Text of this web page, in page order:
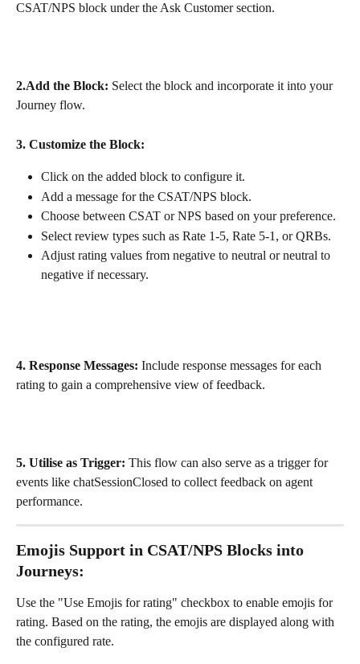
CSAT/NPS block under the Ask Customer section.
2.Add the Block: Select the block and incorporate it into your
Journey flow.
3. Customize the Block:
Click on the added block to configure it.
Add a message for the CSAT/NPS block.
Choose between CSAT or NPS based on your preference.
Select review types such as Rate 1-5, Rate 5-1, or QRBs.
Adjust rating values from negative to neutral or neutral to
negative if necessary.
4. Response Messages: Include response messages for each
rating to gain a comprehensive view of feedback.
5. Utilise as Trigger: This flow can also serve as a trigger for
events like chatSessionClosed to collect feedback on agent
performance.
Emojis Support in CSAT/NPS Blocks into
Journeys:
Use the "Use Emojis for rating" checkbox to enable emojis for
rating. Based on the rating, the emojis are displayed along with
the configured rate.